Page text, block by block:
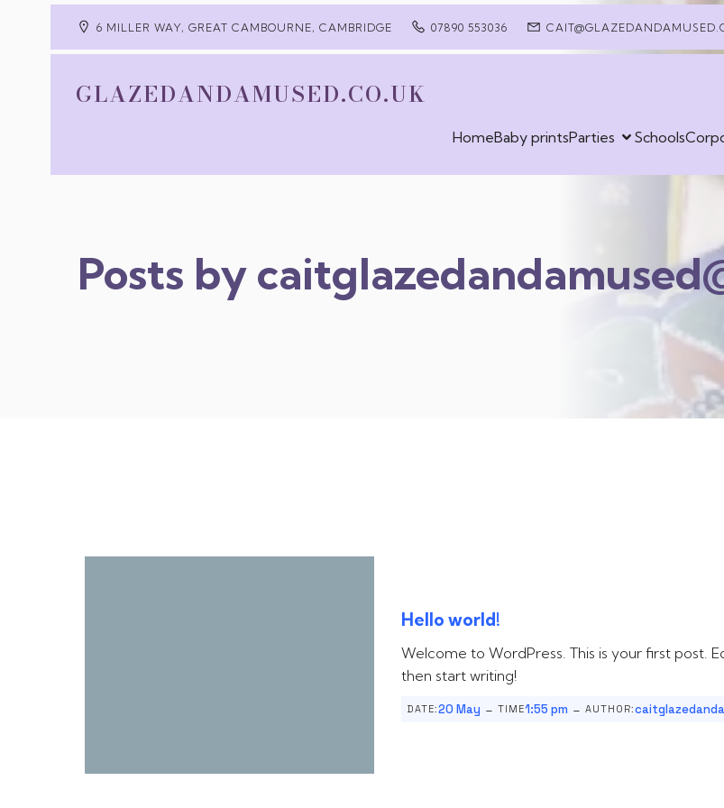
6 MILLER WAY, GREAT CAMBOURNE, CAMBRIDGE 07890 553036
GLAZEDANDAMUSED.CO.UK
HomeBaby printsParties Schools
Posts by
Hello world!
Welcome to WordPress. This is your first post.
then start writing!
DATE:20 May - TIME1:55 pm - AUTHOR: